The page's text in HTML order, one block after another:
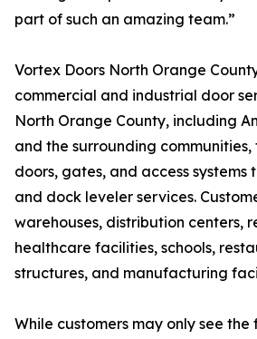
part of such an amazing team.”
Vortex Doors North Orange
commercial and industrial door
North Orange County, including
and the surrounding
doors, gates, and access
and dock leveler services.
warehouses, distribution centers,
healthcare facilities, schools,
structures, and manufacturing
While customers may only see the